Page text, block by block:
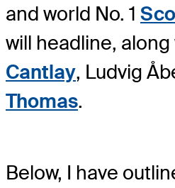
and world No. 1
will headline, along
Cantlay, Ludvig
Thomas.
Below, I have